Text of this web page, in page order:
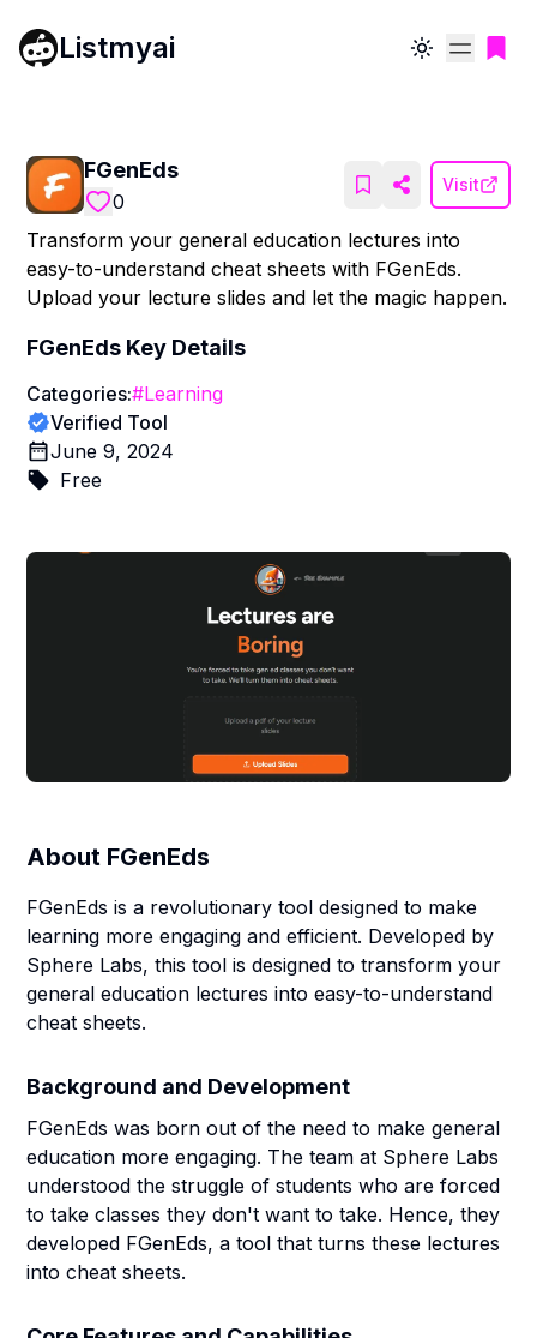
Listmyai Toggle theme
FGenEds
0
Visit
Transform your general education lectures into
easy-to-understand cheat sheets with FGenEds.
Upload your lecture slides and let the magic happen.
FGenEds Key Details
Categories:#Learning
Verified Tool
June 9, 2024
Free
About FGenEds
FGenEds is a revolutionary tool designed to make
learning more engaging and efficient. Developed by
Sphere Labs, this tool is designed to transform your
general education lectures into easy-to-understand
cheat sheets.
Background and Development
FGenEds was born out of the need to make general
education more engaging. The team at Sphere Labs
understood the struggle of students who are forced
to take classes they don't want to take. Hence, they
developed FGenEds, a tool that turns these lectures
into cheat sheets.